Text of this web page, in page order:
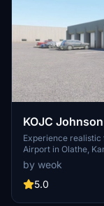
KOJC
Experience realistic
Airport in Olathe,
in avionics and
next update. Report
by weok
5.0